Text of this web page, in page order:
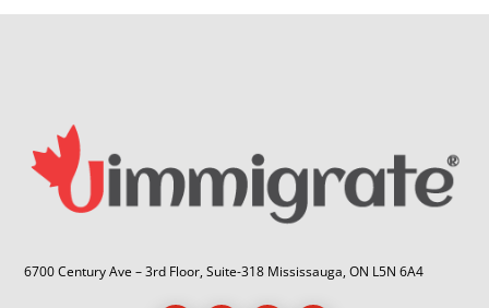
6700 Century Ave – 3rd Floor, Suite-318 Mississauga, ON L5N 6A4